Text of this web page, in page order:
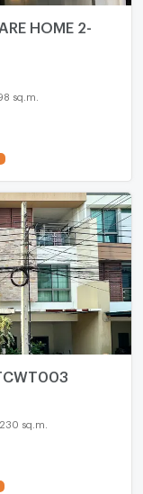
HOME 2-
sq.m.
230 sq.m.